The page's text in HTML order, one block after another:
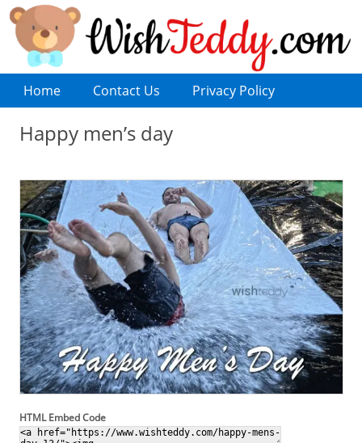
Home Contact Us Privacy Policy
Happy men’s day
HTML Embed Code